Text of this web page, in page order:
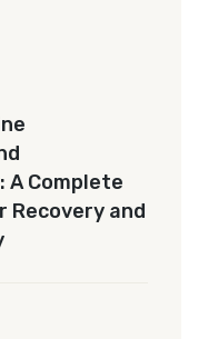
A Complete
Recovery and